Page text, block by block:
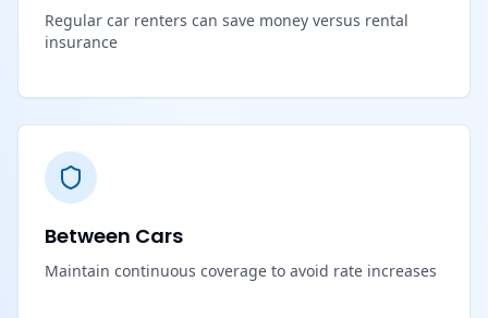
Regular car renters can save money versus rental
insurance
Between Cars
Maintain continuous coverage to avoid rate increases